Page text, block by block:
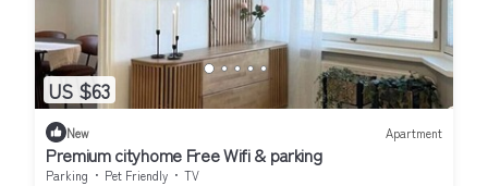
US $63
New Apartment
Premium cityhome Free Wifi & parking
Parking Pet Friendly
TV